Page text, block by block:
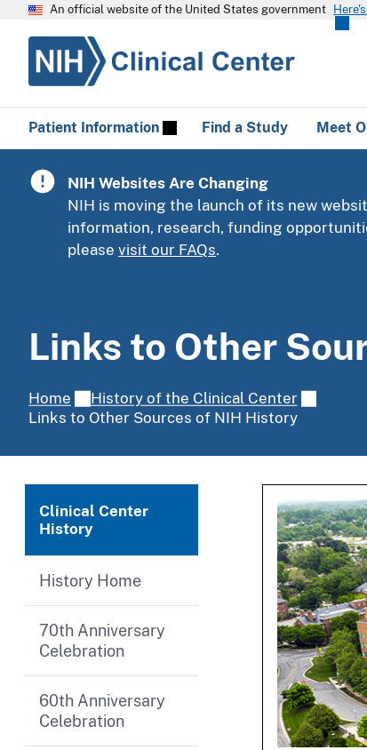
An official website of the United States government
Patient Information Find a Study Meet
NIH Websites Are Changing
NIH is moving the launch of its new
information, research, funding
please visit our FAQs.
Links to Other
Home
History of the Clinical Center
Links to Other Sources of NIH History
Clinical Center
History
History Home
70th Anniversary
Celebration
60th Anniversary
Celebration